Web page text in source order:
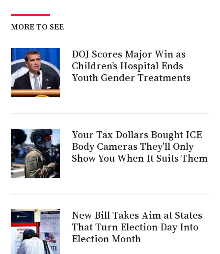
MORE TO SEE
DOJ Scores Major Win as
Children’s Hospital Ends
Youth Gender Treatments
Your Tax Dollars Bought ICE
Body Cameras They’ll Only
Show You When It Suits Them
New Bill Takes Aim at States
That Turn Election Day Into
Election Month